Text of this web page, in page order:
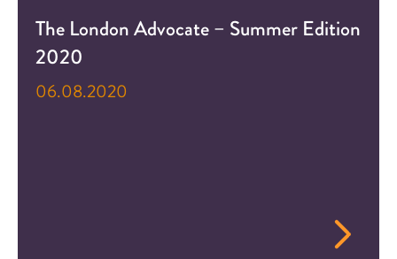
The London Advocate – Summer Edition
2020
06.08.2020